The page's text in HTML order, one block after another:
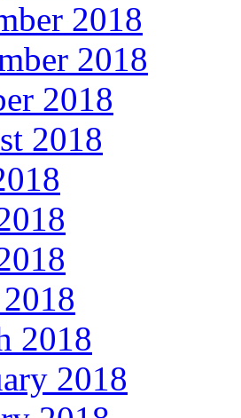
2018
2018
2018
2018
2018
2018